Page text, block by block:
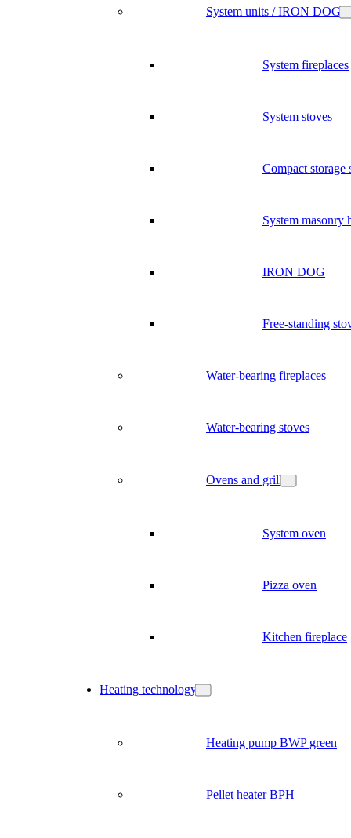
System units / IRON DOG
System fireplaces
System stoves
Compact storage
System masonry
IRON DOG
Free-standing
Water-bearing fireplaces
Water-bearing stoves
Ovens and grill
System oven
Pizza oven
Kitchen fireplace
Heating technology
Heating pump BWP green
Pellet heater BPH